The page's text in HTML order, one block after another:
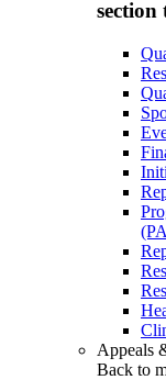
section
Appeals
Back to